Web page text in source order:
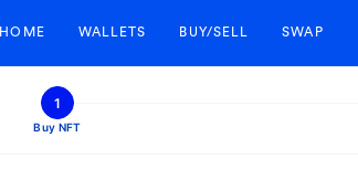
HOME WALLETS BUY/SELL SWAP
1
Buy NFT